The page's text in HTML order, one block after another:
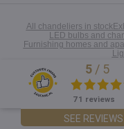
All chandeliers in stock
LED bulbs and
Furnishing homes and
Website
Excellent
5 / 5
71 reviews
SEE REVIEWS